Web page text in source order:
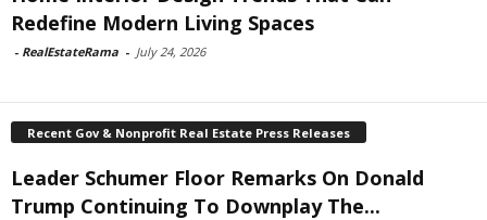
Redefine Modern Living Spaces
- RealEstateRama - July 24, 2026
Recent Gov & Nonprofit Real Estate Press Releases
Leader Schumer Floor Remarks On Donald
Trump Continuing To Downplay The...